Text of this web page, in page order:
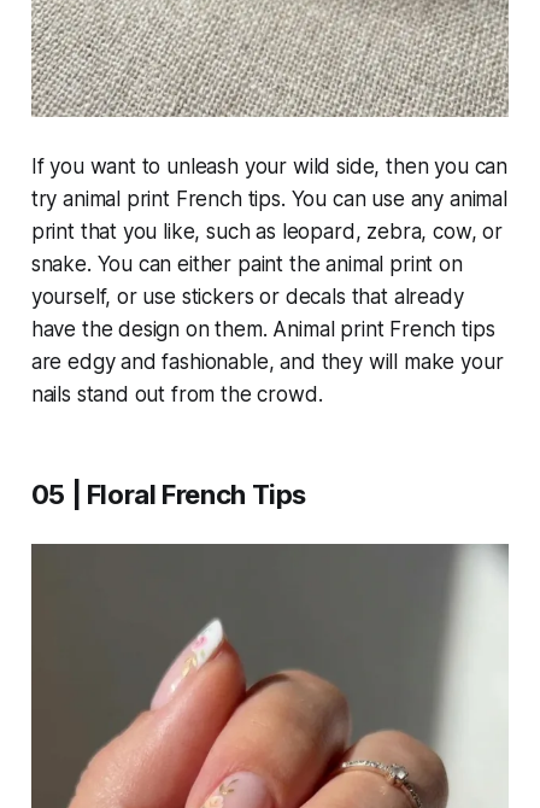
If you want to unleash your wild side, then you can
try animal print French tips. You can use any animal
print that you like, such as leopard, zebra, cow, or
snake. You can either paint the animal print on
yourself, or use stickers or decals that already
have the design on them. Animal print French tips
are edgy and fashionable, and they will make your
nails stand out from the crowd.
05 | Floral French Tips